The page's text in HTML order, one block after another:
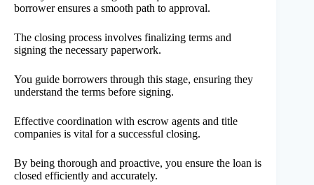
borrower ensures a smooth path to approval.
The closing process involves finalizing terms and
signing the necessary paperwork.
You guide borrowers through this stage, ensuring they
understand the terms before signing.
Effective coordination with escrow agents and title
companies is vital for a successful closing.
By being thorough and proactive, you ensure the loan is
closed efficiently and accurately.